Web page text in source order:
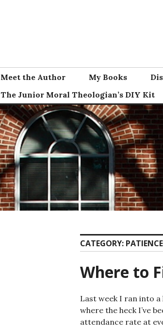
Meet the Author My Books
The Junior Moral Theologian’s DIY Kit
CATEGORY: PATIENCE
Where to
Last week I ran into
where the heck I’ve
attendance rate at